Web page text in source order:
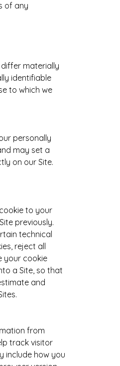
of any
materially
identifiable
to which we
personally
may set a
on our Site.
to your
previously.
technical
reject all
your cookie
a Site, so that
and
from
track visitor
include how you